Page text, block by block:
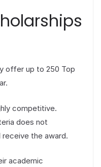
offer up to 250 Top
competitive.
does not
the award.
academic